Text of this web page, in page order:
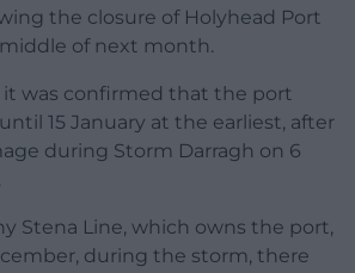
the closure of Holyhead Port
of next month.
it was confirmed that the port
15 January at the earliest, after
during Storm Darragh on 6
Stena Line, which owns the port,
during the storm, there